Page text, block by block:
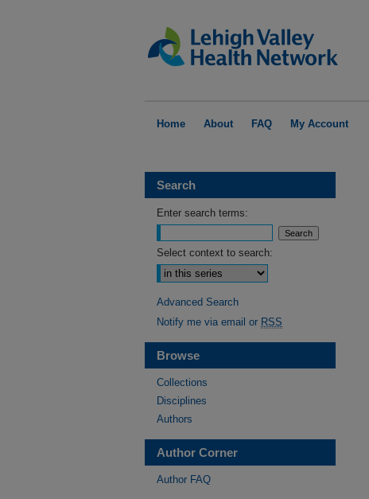
Home About FAQ My Account
Search
Enter search terms:
Select context to search:
Advanced Search
Notify me via email or RSS
Browse
Collections
Disciplines
Authors
Author Corner
Author FAQ